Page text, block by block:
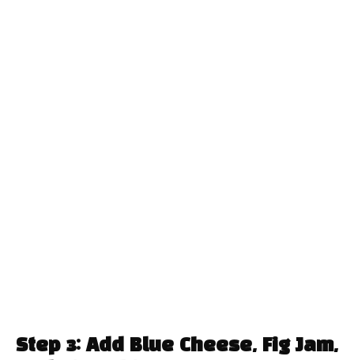
Step 3: Add Blue Cheese, Fig Jam,